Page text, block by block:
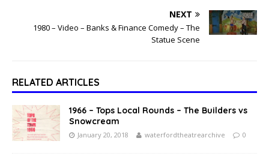
NEXT
1980 – Video – Banks & Finance Comedy – The
Statue Scene
RELATED ARTICLES
1966 – Tops Local Rounds – The Builders vs
Snowcream
January 20, 2018 waterfordtheatrearchive 0